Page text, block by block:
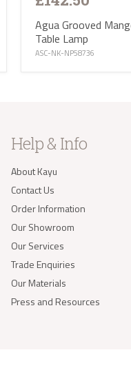
Agua Grooved
Table Lamp
ASC-NK-NP58736
Help & Info
About Kayu
Contact Us
Order Information
Our Showroom
Our Services
Trade Enquiries
Our Materials
Press and Resources
Delivery